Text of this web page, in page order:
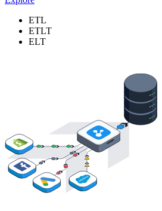
ETL
ETLT
ELT